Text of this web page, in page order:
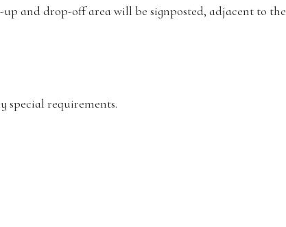
and drop-off area will be signposted, adjacent to
special requirements.